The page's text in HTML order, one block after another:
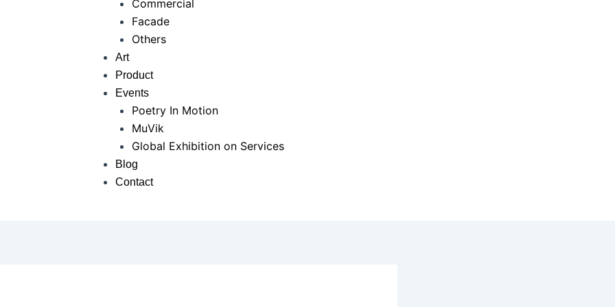
Commercial
Facade
Others
Art
Product
Events
Poetry In Motion
MuVik
Global Exhibition on Services
Blog
Contact